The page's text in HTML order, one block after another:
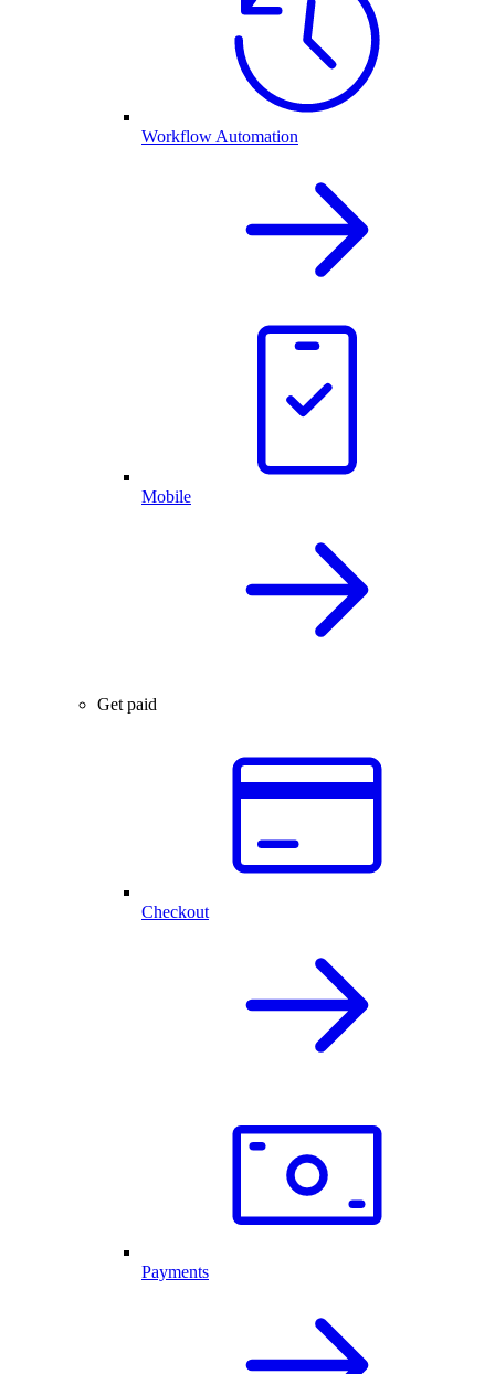
Workflow Automation
Mobile
Get paid
Checkout
Payments